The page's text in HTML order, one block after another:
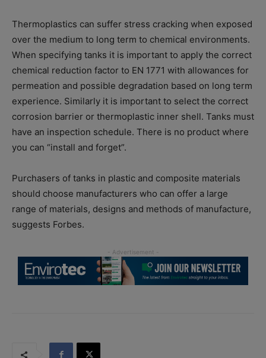
Thermoplastics can suffer stress cracking when exposed
over the medium to long term to chemical environments.
When specifying tanks it is important to apply the correct
chemical reduction factor to EN 1771 with allowances for
permeation and possible degradation based on long term
experience. Similarly it is important to select the correct
corrosion barrier or thermoplastic inner shell. Tanks must
have an inspection schedule. There is no product where
you can “install and forget”.
Purchasers of tanks in plastic and composite materials
should choose manufacturers who can offer a large
range of materials, designs and methods of manufacture,
suggests Forbes.